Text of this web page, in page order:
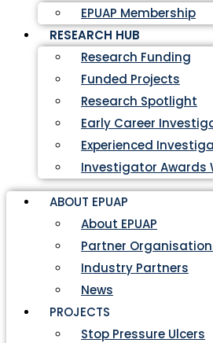
EPUAP Membership
RESEARCH HUB
Research Funding
Funded Projects
Research Spotlight
Early Career
Experienced
Investigator Awards
ABOUT EPUAP
About EPUAP
Partner
Industry Partners
News
PROJECTS
Stop Pressure Ulcers